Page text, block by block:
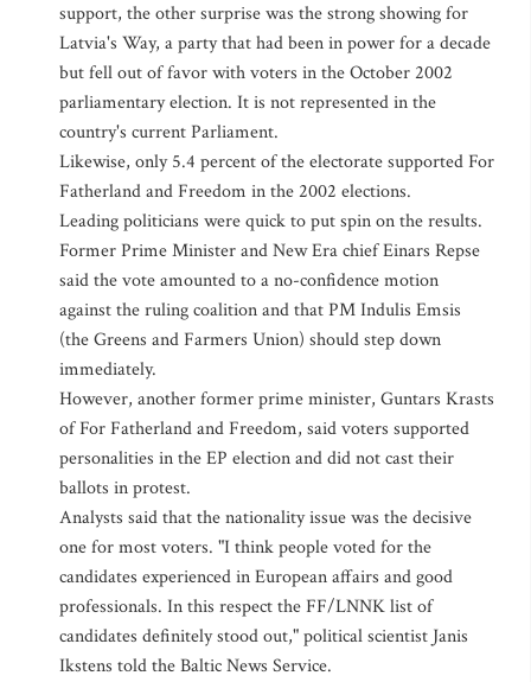
support, the other surprise was the strong showing for
Latvia's Way, a party that had been in power for a decade
but fell out of favor with voters in the October 2002
parliamentary election. It is not represented in the
country's current Parliament.
Likewise, only 5.4 percent of the electorate supported For
Fatherland and Freedom in the 2002 elections.
Leading politicians were quick to put spin on the results.
Former Prime Minister and New Era chief Einars Repse
said the vote amounted to a no-confidence motion
against the ruling coalition and that PM Indulis Emsis
(the Greens and Farmers Union) should step down
immediately.
However, another former prime minister, Guntars Krasts
of For Fatherland and Freedom, said voters supported
personalities in the EP election and did not cast their
ballots in protest.
Analysts said that the nationality issue was the decisive
one for most voters. "I think people voted for the
candidates experienced in European affairs and good
professionals. In this respect the FF/LNNK list of
candidates definitely stood out," political scientist Janis
Ikstens told the Baltic News Service.